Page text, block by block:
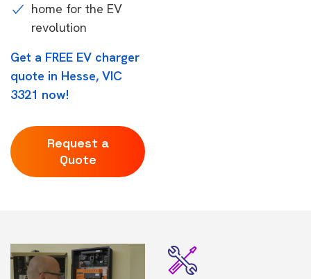
home for the EV
revolution
Get a FREE EV charger
quote in Hesse, VIC
3321 now!
Request a
Quote